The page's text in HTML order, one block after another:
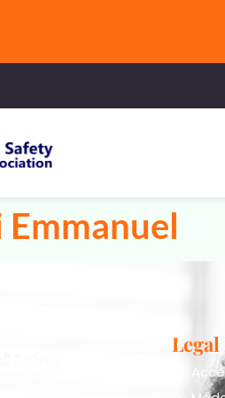
Emmanuel